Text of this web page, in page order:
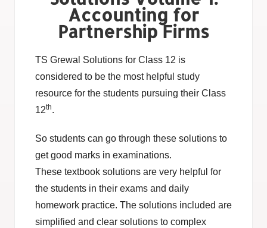
Accounting for
Partnership Firms
TS Grewal Solutions for Class 12 is
considered to be the most helpful study
resource for the students pursuing their Class
12th.
So students can go through these solutions to
get good marks in examinations.
These textbook solutions are very helpful for
the students in their exams and daily
homework practice. The solutions included are
simplified and clear solutions to complex